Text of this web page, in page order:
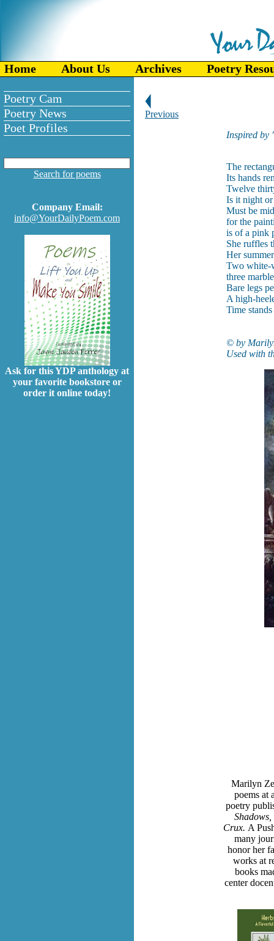
Home About Us Archives Poetry
Poetry Cam
Poetry News
Poet Profiles
Search for poems
Company Email:
info@YourDailyPoem.com
Ask for this YDP anthology at
your favorite bookstore or
order it online today!
Previous
Inspired by
The
Its hands
Twelve
Is it night or
Must be
for the
is of a pink
She ruffles
Her
Two white-
three
Bare legs
A high-
Time
© by
Used with
Marilyn
poems at
poetry
Crux. A
many
honor her
works at
books
center